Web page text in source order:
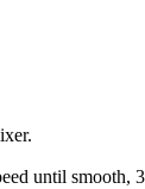
until smooth,